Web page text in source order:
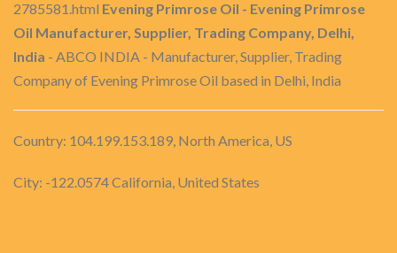
2785581.html Evening Primrose Oil - Evening Primrose
Oil Manufacturer, Supplier, Trading Company, Delhi,
India - ABCO INDIA - Manufacturer, Supplier, Trading
Company of Evening Primrose Oil based in Delhi, India
Country: 104.199.153.189, North America, US
City: -122.0574 California, United States